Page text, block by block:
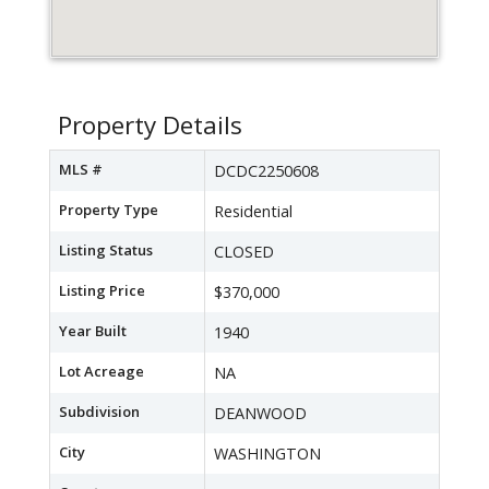
Property Details
MLS # DCDC2250608
Property Type Residential
Listing Status CLOSED
Listing Price $370,000
Year Built 1940
Lot Acreage NA
Subdivision DEANWOOD
City WASHINGTON